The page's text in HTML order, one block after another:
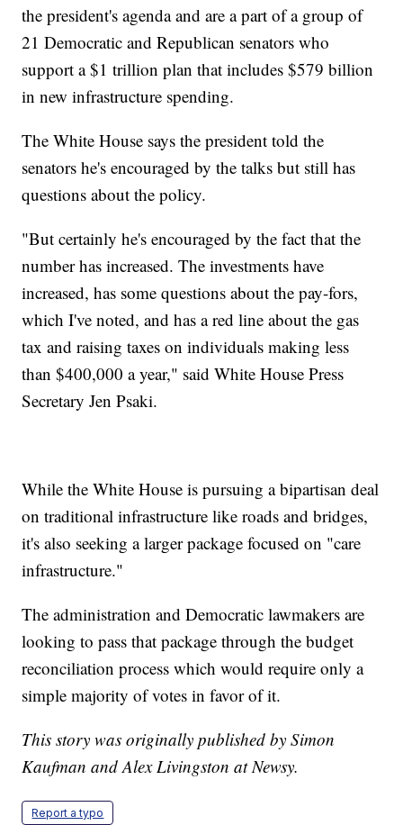
the president's agenda and are a part of a group of
21 Democratic and Republican senators who
support a $1 trillion plan that includes $579 billion
in new infrastructure spending.
The White House says the president told the
senators he's encouraged by the talks but still has
questions about the policy.
"But certainly he's encouraged by the fact that the
number has increased. The investments have
increased, has some questions about the pay-fors,
which I've noted, and has a red line about the gas
tax and raising taxes on individuals making less
than $400,000 a year," said White House Press
Secretary Jen Psaki.
While the White House is pursuing a bipartisan deal
on traditional infrastructure like roads and bridges,
it's also seeking a larger package focused on "care
infrastructure."
The administration and Democratic lawmakers are
looking to pass that package through the budget
reconciliation process which would require only a
simple majority of votes in favor of it.
This story was originally published by Simon
Kaufman and Alex Livingston at Newsy.
Report a typo